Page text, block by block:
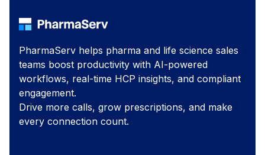
PharmaServ helps pharma and life science sales
teams boost productivity with AI-powered
workflows, real-time HCP insights, and compliant
engagement.
Drive more calls, grow prescriptions, and make
every connection count.